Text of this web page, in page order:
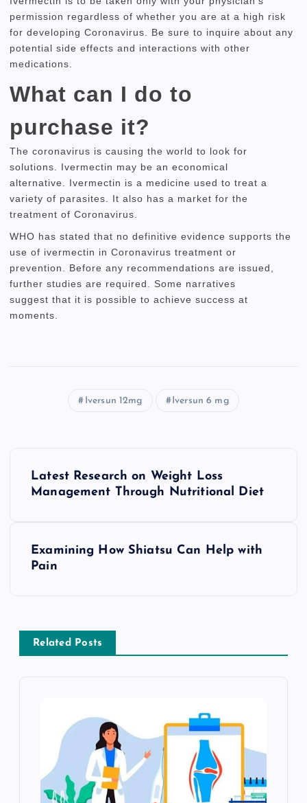
permission regardless of whether you are at a high risk
for developing Coronavirus.
Be sure to inquire about any
potential side effects and interactions with other
medications.
What can I do to
purchase it?
The coronavirus is causing the world to look for
solutions. Ivermectin may be an economical
alternative. Ivermectin is a medicine used to treat a
variety of parasites. It also has a market for the
treatment of Coronavirus.
WHO has stated that no definitive evidence supports the
use of ivermectin in Coronavirus treatment or
prevention.
Before any recommendations are issued,
further studies are required.
Some narratives
suggest that it is possible to achieve success at
moments.
Iversun 12mg Iversun 6 mg
a
v
Latest Research on Weight Loss
Management Through Nutritional Diet
Examining How Shiatsu Can Help with
Pain
Related Posts